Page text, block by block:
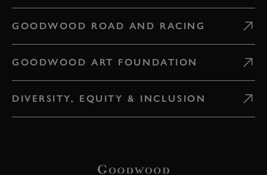
GOODWOOD ROAD AND RACING
GOODWOOD ART FOUNDATION
DIVERSITY, EQUITY & INCLUSION